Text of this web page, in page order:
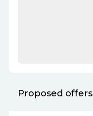
Proposed offers